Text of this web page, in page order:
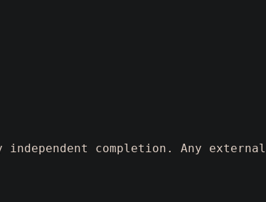
completion. Any